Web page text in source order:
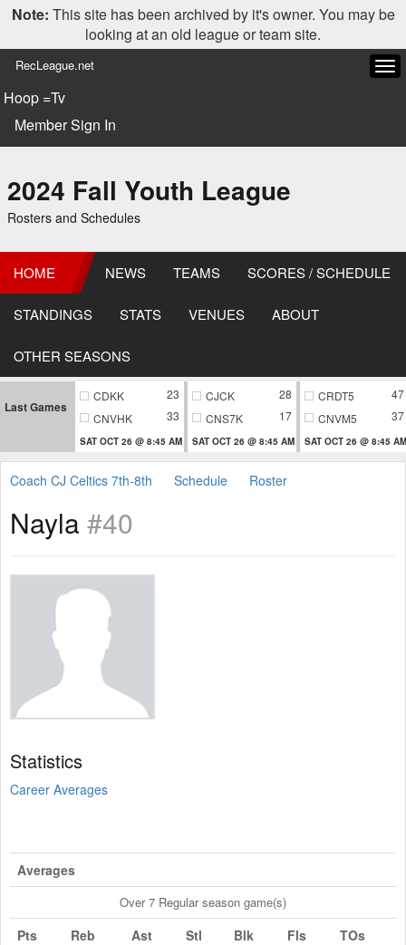
Note: This site has been archived by it's owner. You may be
looking at an old league or team site.
RecLeague.net
Hoop =Tv
Member Sign In
2024 Fall Youth League
Rosters and Schedules
HOME NEWS TEAMS SCORES / SCHEDULE
STANDINGS STATS VENUES ABOUT
OTHER SEASONS
Last Games
CDKK
23
CNVHK
33
SAT OCT 26 @ 8:45 AM
CJCK
28
CNS7K
17
SAT OCT 26 @ 8:45 AM
CRDT5
47
CNVM5
37
SAT OCT 26 @ 8:45 AM
Coach CJ Celtics 7th-8th Schedule Roster
Nayla #40
Statistics
Career Averages
Averages
Over 7 Regular season game(s)
Pts Reb Ast Stl Blk Fls TOs